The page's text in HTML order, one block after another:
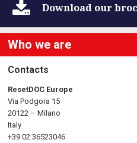
a
v
i
Download our
Who we are
Contacts
ResetDOC Europe
Via Podgora 15
20122 – Milano
Italy
+39 02 36523046